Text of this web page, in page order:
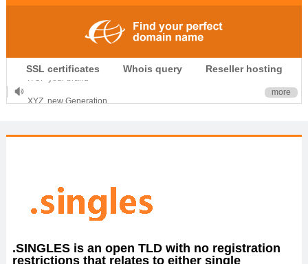
SSL certificates Whois query Reseller hosting
.CLUB is for your passion
.TOP your brand
OnlineNIC: .global - $12.99
more
.SINGLES is an open TLD with no registration
restrictions that relates to either single